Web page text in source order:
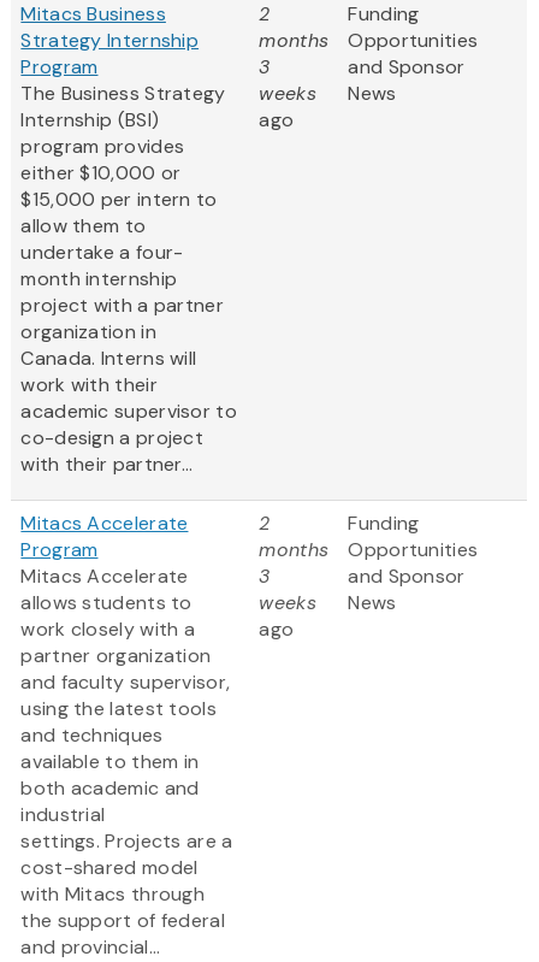
Mitacs Business
Strategy Internship
Program
The Business Strategy
Internship (BSI)
program provides
either $10,000 or
$15,000 per intern to
allow them to
undertake a four-
month internship
project with a partner
organization in
Canada. Interns will
work with their
academic supervisor to
co-design a project
with their partner...
2
months
3
weeks
ago
Funding
Opportunities
and Sponsor
News
Mitacs Accelerate
Program
Mitacs Accelerate
allows students to
work closely with a
partner organization
and faculty supervisor,
using the latest tools
and techniques
available to them in
both academic and
industrial
settings. Projects are a
cost-shared model
with Mitacs through
the support of federal
and provincial...
2
months
3
weeks
ago
Funding
Opportunities
and Sponsor
News